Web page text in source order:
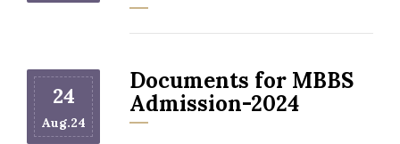
24
Aug.24
Documents for MBBS
Admission-2024